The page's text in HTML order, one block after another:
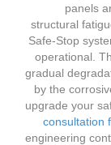
panels
structural
Safe-Stop
operational.
gradual
by the
upgrade your
consultation
engineering